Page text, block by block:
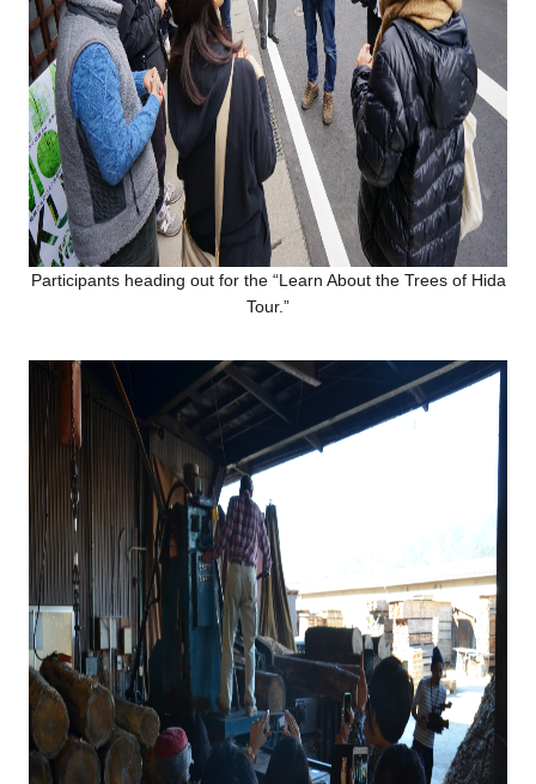
Participants heading out for the “Learn About the Trees of Hida
Tour.”